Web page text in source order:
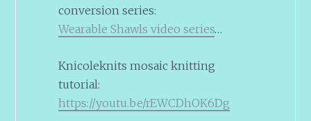
conversion series:
Wearable Shawls video series…
Knicoleknits mosaic knitting
tutorial:
https://youtu.be/rEWCDhOK6Dg